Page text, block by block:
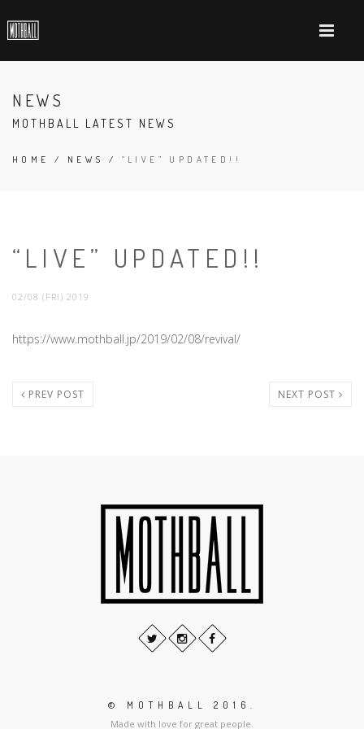
NEWS
MOTHBALL LATEST NEWS
HOME / NEWS / “LIVE” UPDATED!!
“LIVE” UPDATED!!
02/08 (FRI) 2019
https://www.mothball.jp/2019/02/08/revival/
PREV POST NEXT POST
© MOTHBALL 2016.
Made with love for great people.